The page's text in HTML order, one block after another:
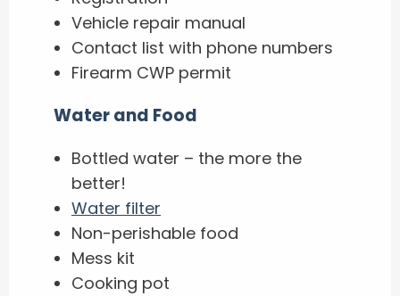
Vehicle repair manual
Contact list with phone numbers
Firearm CWP permit
Water and Food
Bottled water – the more the
better!
Water filter
Non-perishable food
Mess kit
Cooking pot